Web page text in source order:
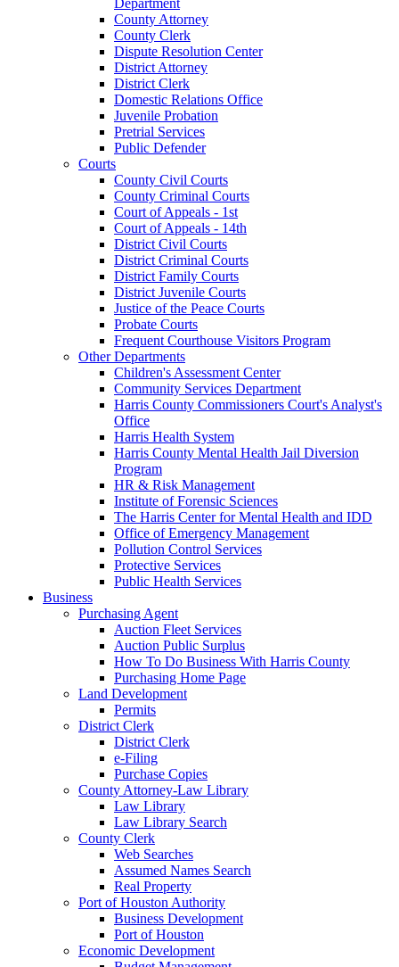
County Attorney
County Clerk
Dispute Resolution Center
District Attorney
District Clerk
Domestic Relations Office
Juvenile Probation
Pretrial Services
Public Defender
Courts
County Civil Courts
County Criminal Courts
Court of Appeals - 1st
Court of Appeals - 14th
District Civil Courts
District Criminal Courts
District Family Courts
District Juvenile Courts
Justice of the Peace Courts
Probate Courts
Frequent Courthouse Visitors Program
Other Departments
Children's Assessment Center
Community Services Department
Harris County Commissioners Court's Analyst's
Office
Harris Health System
Harris County Mental Health Jail Diversion
Program
HR & Risk Management
Institute of Forensic Sciences
The Harris Center for Mental Health and IDD
Office of Emergency Management
Pollution Control Services
Protective Services
Public Health Services
Business
Purchasing Agent
Auction Fleet Services
Auction Public Surplus
How To Do Business With Harris County
Purchasing Home Page
Land Development
Permits
District Clerk
District Clerk
e-Filing
Purchase Copies
County Attorney-Law Library
Law Library
Law Library Search
County Clerk
Web Searches
Assumed Names Search
Real Property
Port of Houston Authority
Business Development
Port of Houston
Economic Development